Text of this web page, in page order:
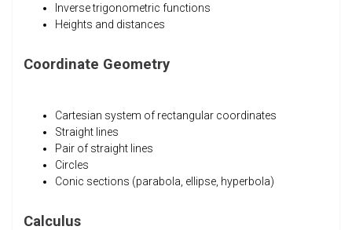
Inverse trigonometric functions
Heights and distances
Coordinate Geometry
Cartesian system of rectangular coordinates
Straight lines
Pair of straight lines
Circles
Conic sections (parabola, ellipse, hyperbola)
Calculus